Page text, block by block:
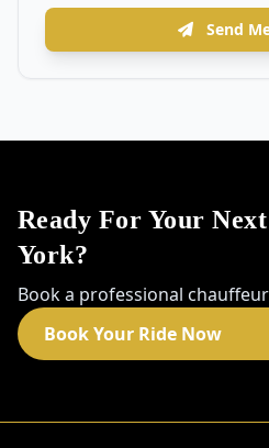
Send
Ready For Your
York?
Book a professional
Book Your Ride Now